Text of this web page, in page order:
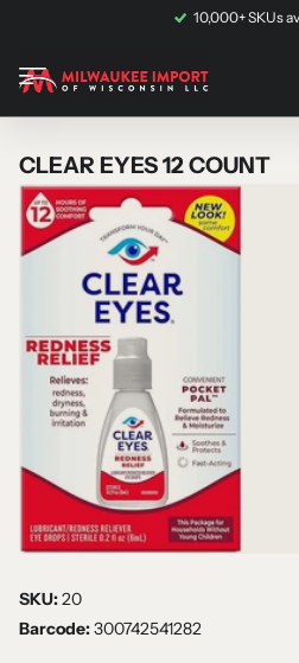
not eligible for shippingand must
10,000+ SKUs
CLEAR EYES 12 COUNT
SKU:20
Barcode:300742541282